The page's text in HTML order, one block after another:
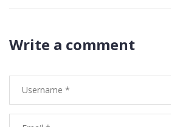
Write a comment